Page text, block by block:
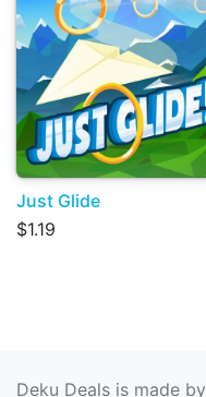
Just Glide
$1.19
Deku Deals is made by